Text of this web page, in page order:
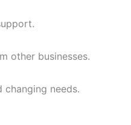
other businesses.
needs.